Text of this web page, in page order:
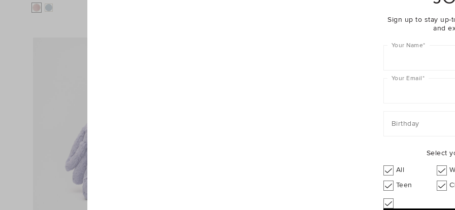
Sign up to stay up-
and
Your Name*
Your Email*
Birthday
Select
All
Teen